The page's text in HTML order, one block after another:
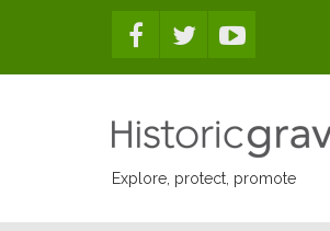
Explore, protect, promote